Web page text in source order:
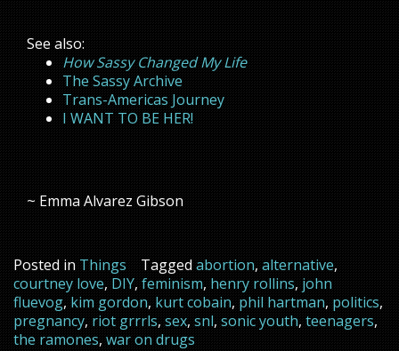
See also:
How Sassy Changed My Life
The Sassy Archive
Trans-Americas Journey
I WANT TO BE HER!
~ Emma Alvarez Gibson
Posted in Things Tagged abortion, alternative,
courtney love, DIY, feminism, henry rollins, john
fluevog, kim gordon, kurt cobain, phil hartman, politics,
pregnancy, riot grrrls, sex, snl, sonic youth, teenagers,
the ramones, war on drugs